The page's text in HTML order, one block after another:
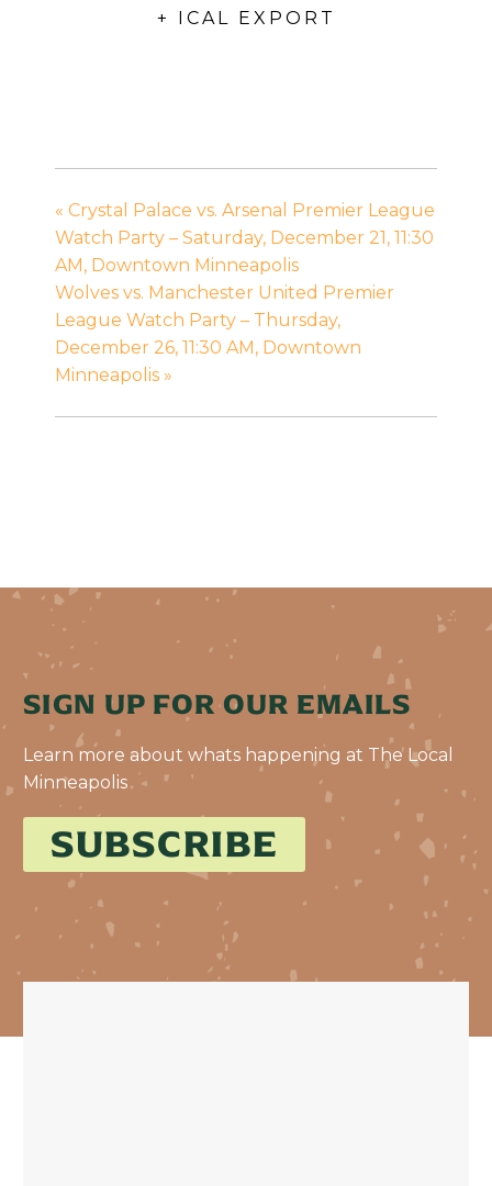
+ ICAL EXPORT
« Crystal Palace vs. Arsenal Premier League
Watch Party – Saturday, December 21, 11:30
AM, Downtown Minneapolis
Wolves vs. Manchester United Premier
League Watch Party – Thursday,
December 26, 11:30 AM, Downtown
Minneapolis »
SIGN UP FOR OUR EMAILS
Learn more about whats happening at The Local
Minneapolis
SUBSCRIBE